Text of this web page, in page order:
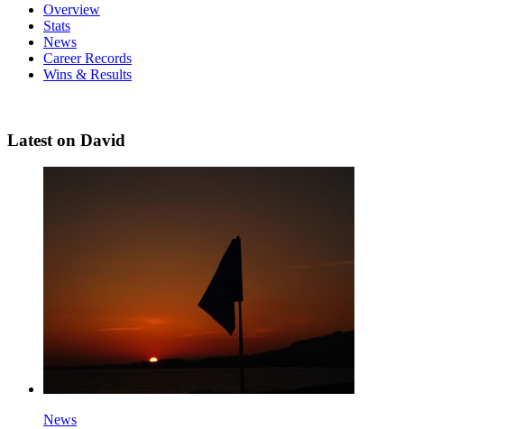
Overview
Stats
News
Career Records
Wins & Results
Latest on David
News